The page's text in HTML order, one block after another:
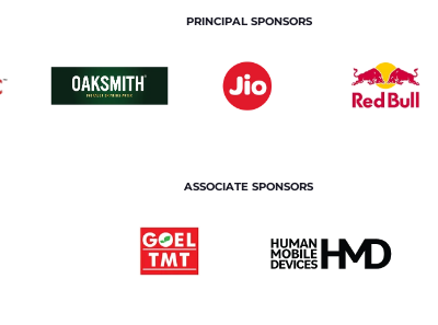
PRINCIPAL SPONSORS
ASSOCIATE SPONSORS